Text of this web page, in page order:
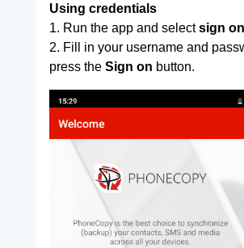
Using credentials
1. Run the app and selectsign on
2. Fill in your username and
press the Sign on button.